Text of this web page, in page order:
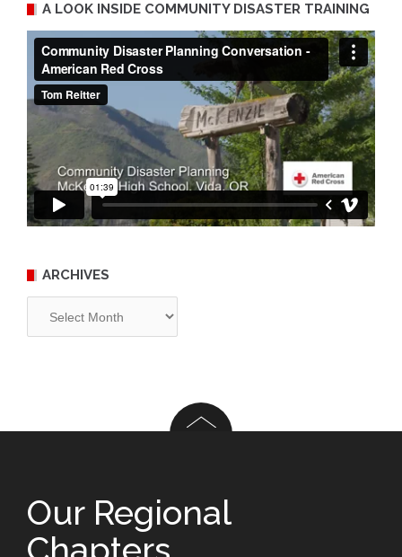
A LOOK INSIDE COMMUNITY DISASTER TRAINING
ARCHIVES
Our Regional